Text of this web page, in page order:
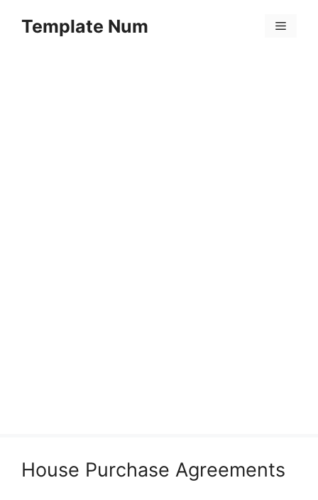
Template Num Menu
House Purchase Agreements